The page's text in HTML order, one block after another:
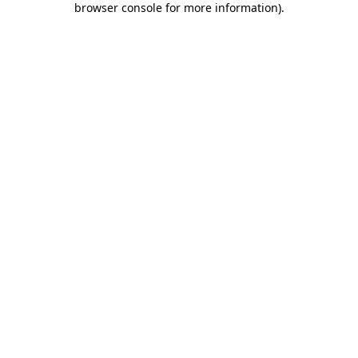
browser console for more information).